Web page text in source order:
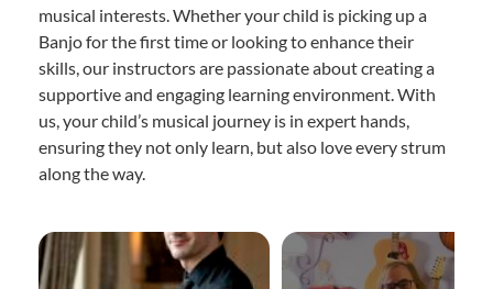
musical interests. Whether your child is picking up a
Banjo for the first time or looking to enhance their
skills, our instructors are passionate about creating a
supportive and engaging learning environment. With
us, your child’s musical journey is in expert hands,
ensuring they not only learn, but also love every strum
along the way.